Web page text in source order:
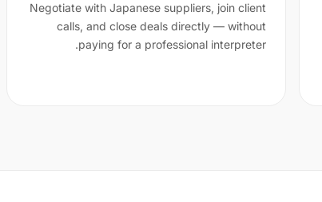
Negotiate with Japanese suppliers, join client
calls, and close deals directly — without
paying for a professional interpreter.